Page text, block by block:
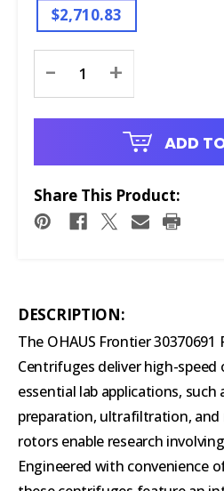
$2,710.83
Stock:
- +
ADD
Share This Product:
DESCRIPTION:
The OHAUS Frontier 30370691
Centrifuges deliver high-
essential lab applications, such
preparation, ultrafiltration,
rotors enable research
Engineered with convenience